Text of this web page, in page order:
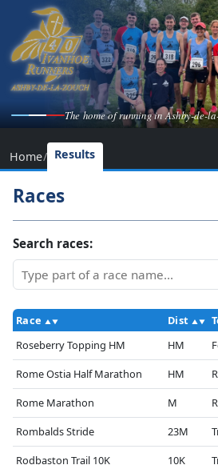
The home of running in Ashby-de-
Home/ Results
Races
Search races:
Race Dist
Roseberry Topping HM HM
Rome Ostia Half Marathon
HM
Rome Marathon
M
Rombalds Stride
23M
Rodbaston Trail 10K
10K